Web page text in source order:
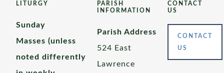
LITURGY
Sunday
Masses (unless
noted differently
PARISH
INFORMATION
Parish Address
524 East
Lawrence
CONTACT
US
CONTACT
US